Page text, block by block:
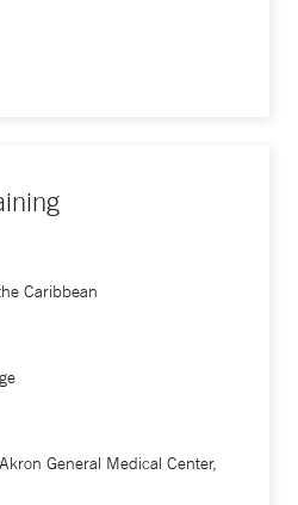
Caribbean
General Medical Center,